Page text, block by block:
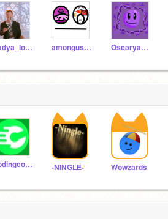
Aadya_love_Minecraft amongusyeah Oscaryayayayayayaya
Codingcomputers8000 -NINGLE- Wowzards